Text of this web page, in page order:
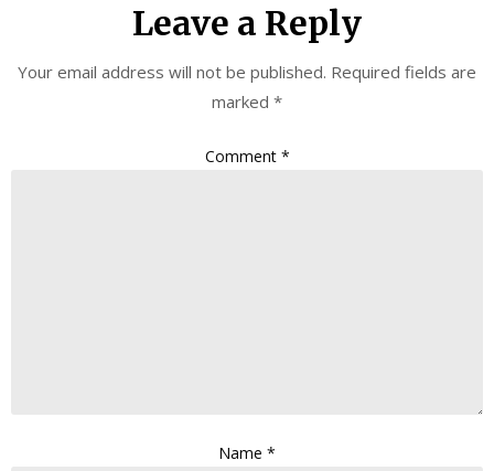
Leave a Reply
Your email address will not be published. Required fields are
marked *
Comment *
Name *